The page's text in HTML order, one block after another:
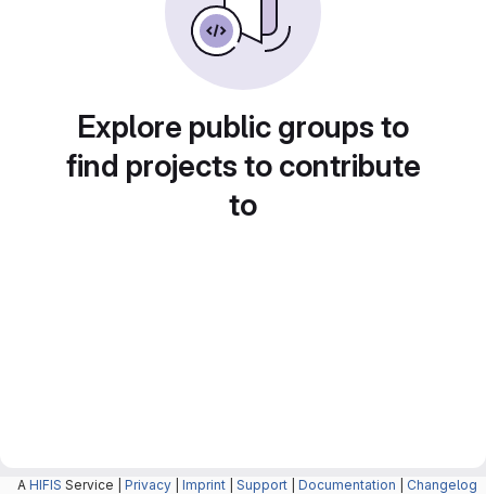
Explore public groups to
find projects to contribute
to
A HIFIS Service | Privacy Imprint Support Documentation Changelog